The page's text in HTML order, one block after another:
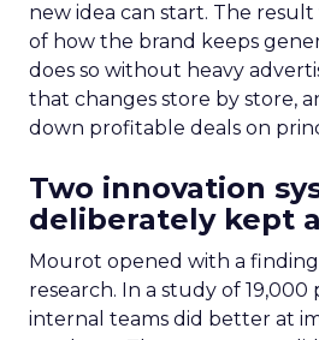
new idea can start. The
of how the brand keeps
does so without heavy
that changes store by store,
down profitable deals on
Two innovation
deliberately kept
Mourot opened with a
research. In a study of
internal teams did better at